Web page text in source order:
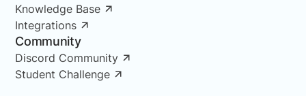
Knowledge Base
Integrations
Community
Discord Community
Student Challenge